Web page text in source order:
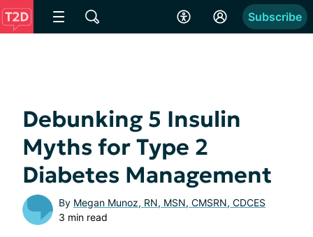
Subscribe
Debunking 5 Insulin
Myths for Type 2
Diabetes Management
By Megan Munoz, RN, MSN, CMSRN, CDCES
3 min read